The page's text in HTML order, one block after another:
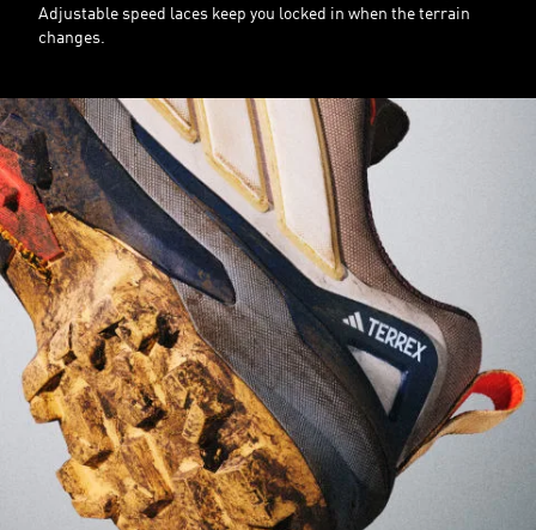
Adjustable speed laces keep you locked in when the terrain
changes.